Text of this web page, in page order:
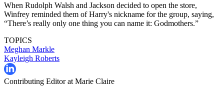
When Rudolph Walsh and Jackson decided to open the store,
Winfrey reminded them of Harry's nickname for the group, saying,
“There’s really only one thing you can name it: Godmothers.”
TOPICS
Meghan Markle
Kayleigh Roberts
Contributing Editor at Marie Claire